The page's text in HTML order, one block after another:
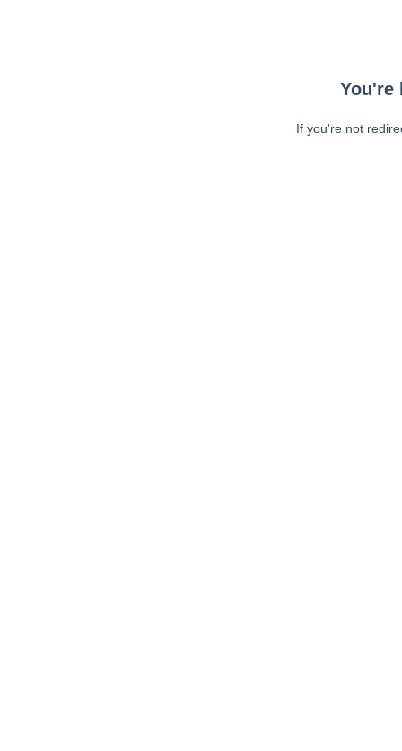
You're
If you're not